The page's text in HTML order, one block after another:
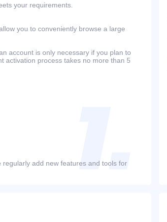
your requirements.
you to conveniently browse a large
account is only necessary if you plan to
activation process takes no more than 5
add new features and tools for